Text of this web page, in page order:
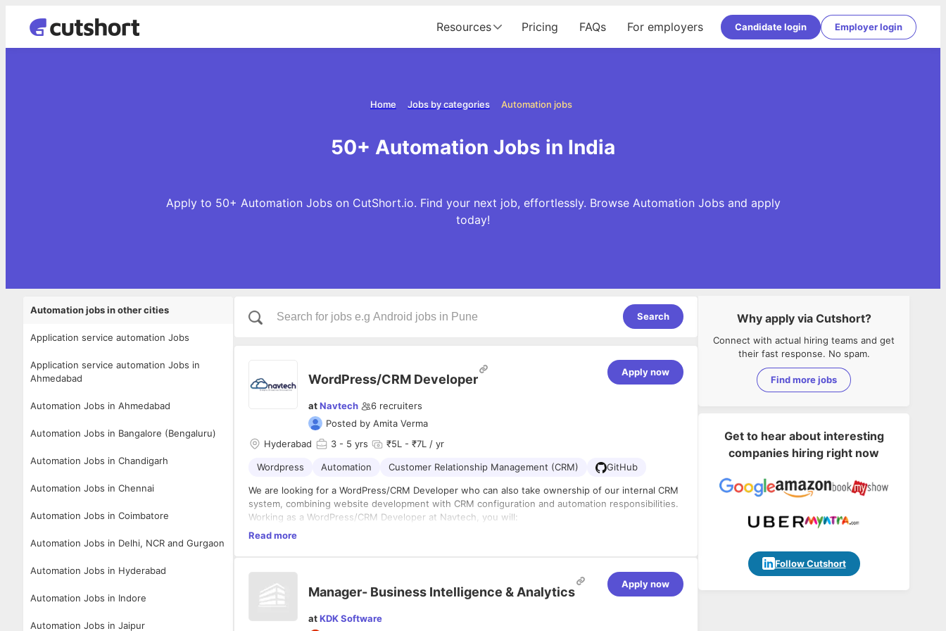
Resources Pricing FAQs For employers Candidate login Employer login
Automation jobs
Jobs by categories
Home
50+ Automation Jobs in India
Apply to 50+ Automation Jobs on CutShort.io. Find your next job, effortlessly. Browse Automation Jobs and apply
today!
Automation jobs in other cities
Application service automation Jobs
Application service automation Jobs in
Ahmedabad
Automation Jobs in Ahmedabad
Automation Jobs in Bangalore (Bengaluru)
Automation Jobs in Chandigarh
Automation Jobs in Chennai
Automation Jobs in Coimbatore
Automation Jobs in Delhi, NCR and Gurgaon
Automation Jobs in Hyderabad
Automation Jobs in Indore
Automation Jobs in Jaipur
Search
WordPress/CRM Developer
atNavtech 6 recruiters
Posted by Amita Verma
Apply now
Hyderabad 3 - 5 yrs ₹5L - ₹7L / yr
Wordpress Automation Customer Relationship Management (CRM) GitHub
We are looking for a WordPress/CRM Developer who can also take ownership of our internal CRM
system, combining website development with CRM configuration and automation responsibilities.
Working as a WordPress/CRM Developer at Navtech, you will:
Design, develop, and maintain WordPress websites, including custom themes, plugins, and
Build and maintain lead capture forms and landing pages, ensuring smooth data flow into
the CRM
Own, configure, and maintain Navtech's CRM system (Pipedrive) — including custom fields,
Who Are We Looking For Exactly?
JavaScript, and PHP
Read more
Manager- Business Intelligence & Analytics
atKDK Software
Apply now
Why apply via Cutshort?
Connect with actual hiring teams and get
their fast response. No spam.
Find more jobs
Get to hear about interesting
companies hiring right now
Follow Cutshort